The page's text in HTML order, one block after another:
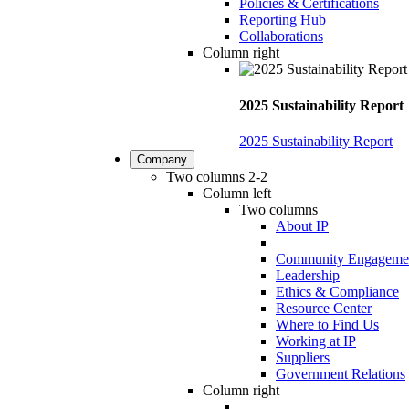
Policies & Certifications
Reporting Hub
Collaborations
Column right
2025 Sustainability Report
2025 Sustainability Report
Company
Two columns 2-2
Column left
Two columns
About IP
Community
Leadership
Ethics & Compliance
Resource Center
Where to Find Us
Working at IP
Suppliers
Government Relations
Column right